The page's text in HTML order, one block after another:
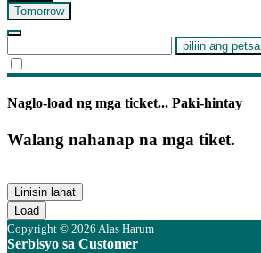
Tomorrow
piliin ang petsa
Naglo-load ng mga ticket... Paki-hintay
Walang nahanap na mga tiket.
Linisin lahat
Load
Copyright © 2026 Alas Harum
Serbisyo sa Customer